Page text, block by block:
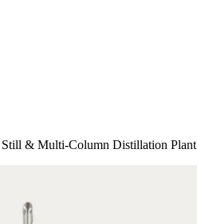
& Multi-Column Distillation Plant